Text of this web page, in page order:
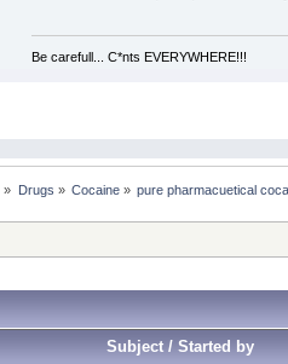
Be carefull... C*nts EVERYWHERE!!!
» Drugs » Cocaine » pure pharmacuetical
Subject / Started by